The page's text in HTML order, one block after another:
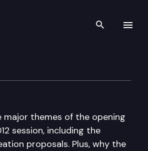
Search
major themes of the opening
session, including the
proposals. Plus, why the